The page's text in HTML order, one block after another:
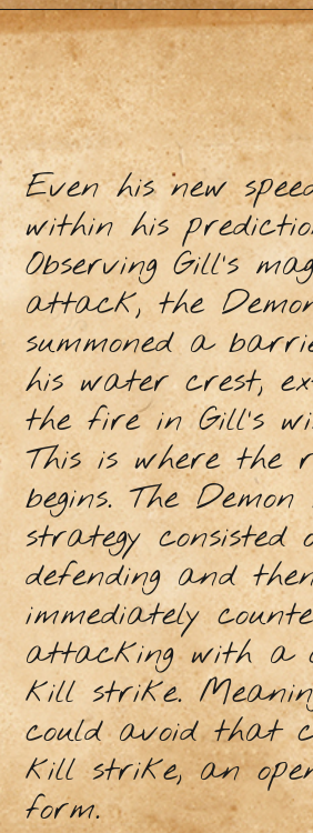
Even his new
within his
Observing Gill’s
attack, the
summoned a
his water crest,
the fire in Gill’s
This is where the
begins. The Demon
strategy consisted
defending and
immediately
attacking with a
kill strike.
could avoid that
kill strike, an
form.